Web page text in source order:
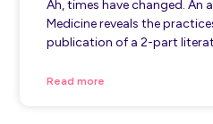
Ah, times have changed. An
Medicine reveals the
publication of a 2-part
Read more